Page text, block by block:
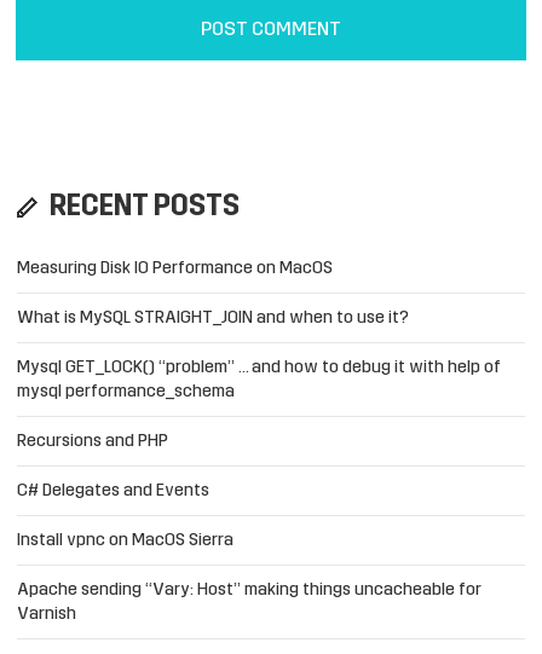
RECENT POSTS
Measuring Disk IO Performance on MacOS
What is MySQL STRAIGHT_JOIN and when to use it?
Mysql GET_LOCK() “problem” … and how to debug it with help of
mysql performance_schema
Recursions and PHP
C# Delegates and Events
Install vpnc on MacOS Sierra
Apache sending “Vary: Host” making things uncacheable for
Varnish